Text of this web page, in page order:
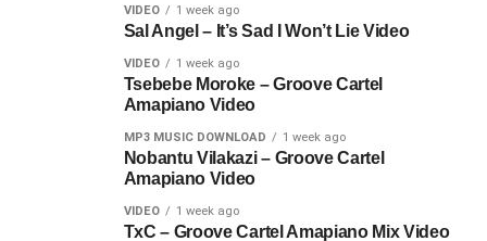
VIDEO 1 week ago
Sal Angel – It’s Sad I Won’t Lie Video
VIDEO 1 week ago
Tsebebe Moroke – Groove Cartel
Amapiano Video
MP3 MUSIC DOWNLOAD 1 week ago
Nobantu Vilakazi – Groove Cartel
Amapiano Video
VIDEO 1 week ago
TxC – Groove Cartel Amapiano Mix Video